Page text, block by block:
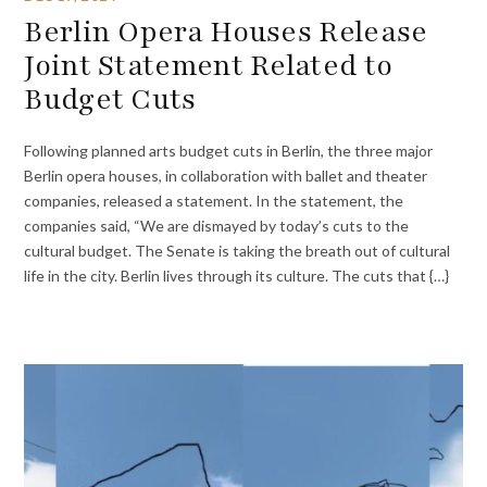
Berlin Opera Houses Release
Joint Statement Related to
Budget Cuts
Following planned arts budget cuts in Berlin, the three major
Berlin opera houses, in collaboration with ballet and theater
companies, released a statement. In the statement, the
companies said, “We are dismayed by today’s cuts to the
cultural budget. The Senate is taking the breath out of cultural
life in the city. Berlin lives through its culture. The cuts that {…}